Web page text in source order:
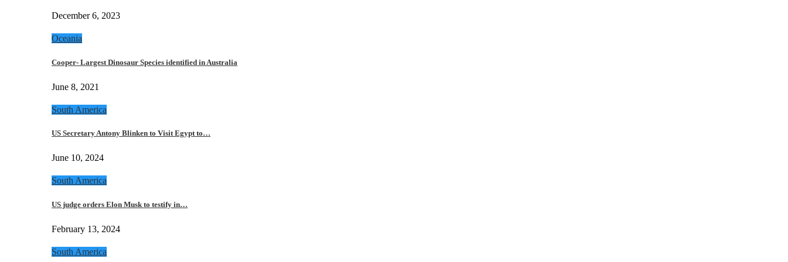
December 6, 2023
Oceania
Cooper- Largest Dinosaur Species identified in Australia
June 8, 2021
South America
US Secretary Antony Blinken to Visit Egypt to…
June 10, 2024
South America
US judge orders Elon Musk to testify in…
February 13, 2024
South America